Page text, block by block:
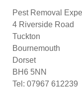
Pest Removal
4 Riverside Road
Tuckton
Bournemouth
Dorset
BH6 5NN
Tel: 07967 612239